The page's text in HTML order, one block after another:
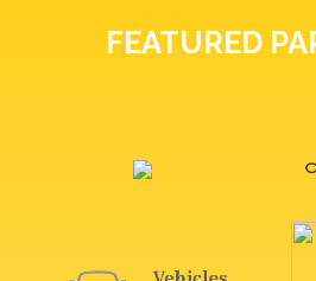
FEATURED